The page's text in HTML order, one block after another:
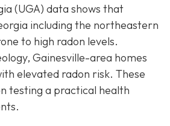
(UGA) data shows that
including the northeastern
to high radon levels.
Gainesville-area homes
elevated radon risk. These
testing a practical health